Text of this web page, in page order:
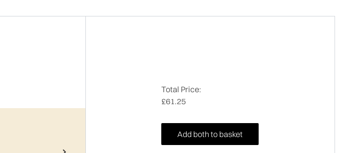
Total Price:
£61.25
Add both to basket